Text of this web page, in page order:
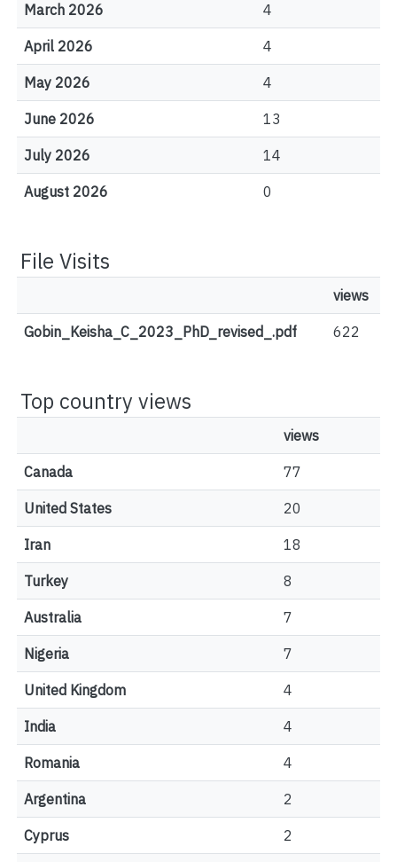
March 2026 4
April 2026 4
May 2026 4
June 2026 13
July 2026 14
August 2026 0
File Visits
views
Gobin_Keisha_C_2023_PhD_revised_.pdf 622
Top country views
views
Canada 77
United States 20
Iran 18
Turkey 8
Australia 7
Nigeria 7
United Kingdom 4
India 4
Romania 4
Argentina 2
Cyprus 2